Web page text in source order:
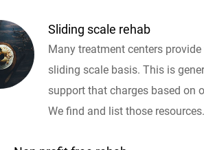
Sliding scale rehab
Many treatment centers
sliding scale basis. This is
support that charges based on
We find and list those resources.